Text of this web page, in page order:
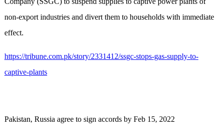
non-export industries and divert them to households with immediate
effect.
https://tribune.com.pk/story/2331412/ssgc-stops-gas-supply-to-
captive-plants
Pakistan, Russia agree to sign accords by Feb 15, 2022